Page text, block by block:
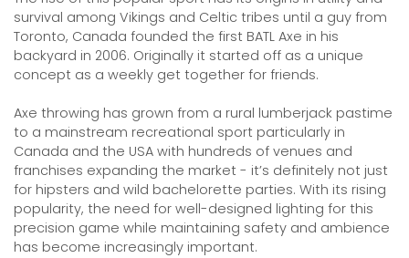
survival among Vikings and Celtic tribes until a guy from
Toronto, Canada founded the first BATL Axe in his
backyard in 2006. Originally it started off as a unique
concept as a weekly get together for friends.
Axe throwing has grown from a rural lumberjack pastime
to a mainstream recreational sport particularly in
Canada and the USA with hundreds of venues and
franchises expanding the market - it’s definitely not just
for hipsters and wild bachelorette parties. With its rising
popularity, the need for well-designed lighting for this
precision game while maintaining safety and ambience
has become increasingly important.